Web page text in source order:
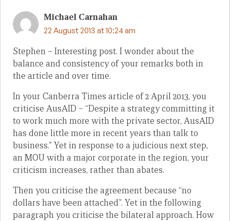
Michael Carnahan
22 August 2013 at 10:24 am
Stephen – Interesting post. I wonder about the
balance and consistency of your remarks both in
the article and over time.
In your Canberra Times article of 2 April 2013, you
criticise AusAID – “Despite a strategy committing it
to work much more with the private sector, AusAID
has done little more in recent years than talk to
business.” Yet in response to a judicious next step,
an MOU with a major corporate in the region, your
criticism increases, rather than abates.
Then you criticise the agreement because “no
dollars have been attached”. Yet in the following
paragraph you criticise the bilateral approach. How